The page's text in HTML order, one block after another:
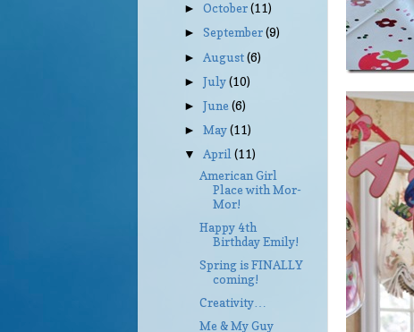
►October(11)
►September(9)
► August(6)
►July(10)
►June(6)
►May(11)
▼April(11)
American Girl
Place with Mor-
Mor!
Happy 4th
Birthday Emily!
Spring is FINALLY
coming!
Creativity…
Me & My Guy